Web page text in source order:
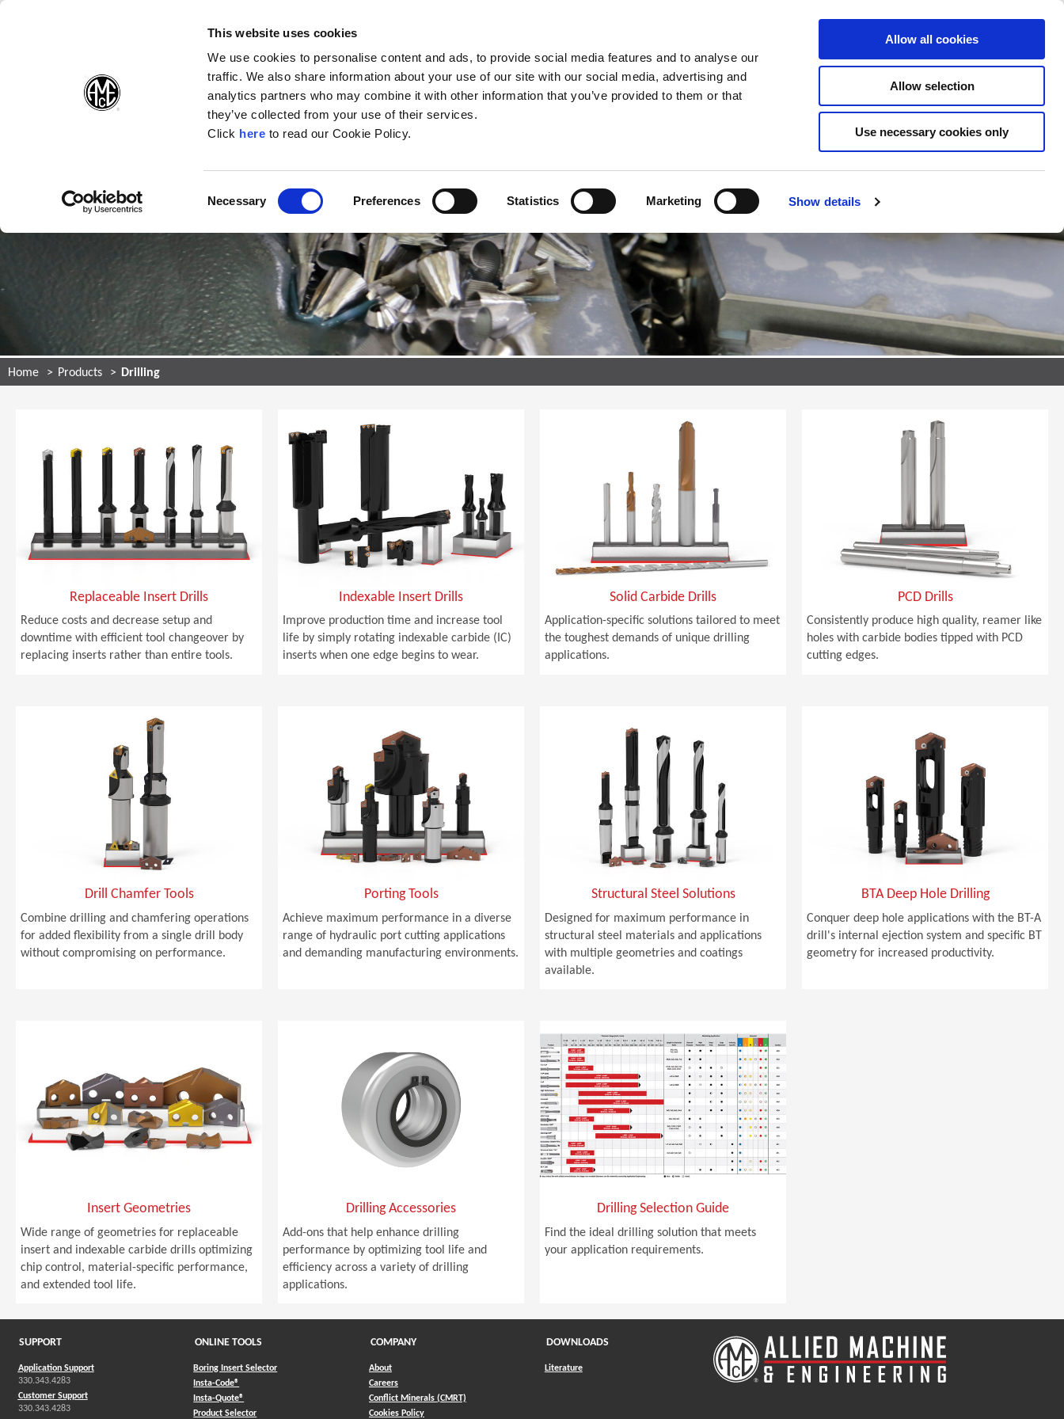
(Opens in a new window)
This website uses cookies
We use cookies to personalise content and ads, to provide social media features and to analyse our
traffic. We also share information about your use of our site with our social media, advertising and
analytics partners who may combine it with other information that you’ve provided to them or that
they’ve collected from your use of their services.
Click here(Opens in a new window)
to read our Cookie Policy.
Necessary Preferences Statistics Marketing Show details
Allow all cookies
Allow selection
Use necessary cookies only
Products Company Contact Online Tools Support
Home Products Drilling
Replaceable Insert Drills
Reduce costs and decrease setup and
downtime with efficient tool changeover by
replacing inserts rather than entire tools.
Indexable Insert Drills
Improve production time and increase tool
life by simply rotating indexable carbide (IC)
inserts when one edge begins to wear.
Solid Carbide Drills
Application-specific solutions tailored to meet
the toughest demands of unique drilling
applications.
PCD Drills
Consistently produce high quality, reamer like
holes with carbide bodies tipped with PCD
cutting edges.
Drill Chamfer Tools
Combine drilling and chamfering operations
for added flexibility from a single drill body
without compromising on performance.
Porting Tools
Achieve maximum performance in a diverse
range of hydraulic port cutting applications
and demanding manufacturing environments.
Structural Steel Solutions
Designed for maximum performance in
structural steel materials and applications
with multiple geometries and coatings
available.
BTA Deep Hole Drilling
Conquer deep hole applications with the BT-A
drill's internal ejection system and specific BT
geometry for increased productivity.
Insert Geometries
Wide range of geometries for replaceable
insert and indexable carbide drills optimizing
chip control, material-specific performance,
and extended tool life.
Drilling Accessories
Add-ons that help enhance drilling
performance by optimizing tool life and
efficiency across a variety of drilling
applications.
Drilling Selection Guide
Find the ideal drilling solution that meets
your application requirements.
SUPPORT
Application Support
330.343.4283
Customer Support
330.343.4283
ONLINE TOOLS
Boring Insert Selector
Insta-Code®
Insta-Quote®
Product Selector(Opens in a new window)
COMPANY
About
Careers
Conflict Minerals (CMRT)
Cookies Policy
DOWNLOADS
Literature